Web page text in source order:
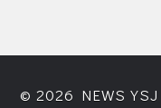
© 2026 NEWS YSJ